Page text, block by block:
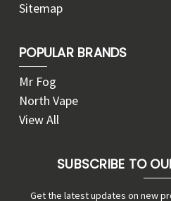
Sitemap
POPULAR BRANDS
Mr Fog
North Vape
View All
SUBSCRIBE TO
Get the latest updates on new